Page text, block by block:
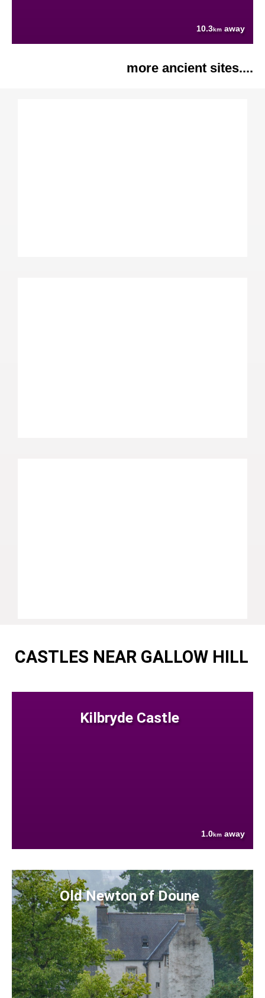
10.3km away
more ancient sites....
CASTLES NEAR GALLOW HILL
Kilbryde Castle
1.0km away
Old Newton of Doune